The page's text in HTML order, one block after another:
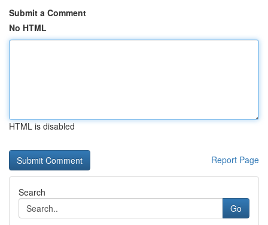
Submit a Comment
No HTML
HTML is disabled
Report Page
Search
Go